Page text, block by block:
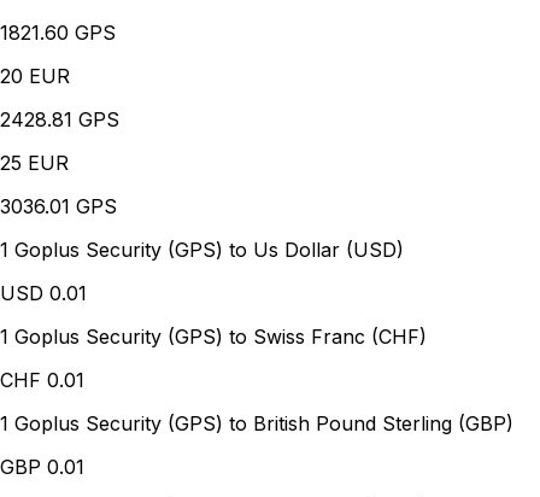
1821.60 GPS
20 EUR
2428.81 GPS
25 EUR
3036.01 GPS
1 Goplus Security (GPS) to Us Dollar (USD)
USD 0.01
1 Goplus Security (GPS) to Swiss Franc (CHF)
CHF 0.01
1 Goplus Security (GPS) to British Pound Sterling (GBP)
GBP 0.01